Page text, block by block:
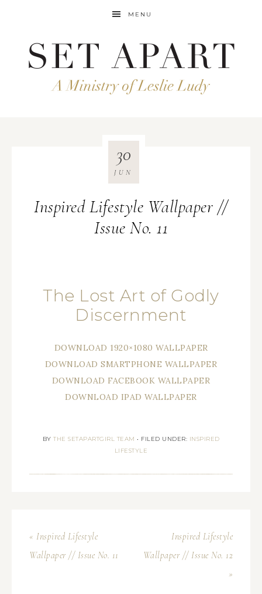
MENU
Inspired Lifestyle Wallpaper //
Issue No. 11
30
JUN
The Lost Art of Godly
Discernment
DOWNLOAD 1920×1080 WALLPAPER
DOWNLOAD SMARTPHONE WALLPAPER
DOWNLOAD FACEBOOK WALLPAPER
DOWNLOAD IPAD WALLPAPER
BY THE SETAPARTGIRL TEAM • FILED UNDER: INSPIRED
LIFESTYLE
« Inspired Lifestyle
Wallpaper // Issue No. 11
Inspired Lifestyle
Wallpaper // Issue No. 12
»